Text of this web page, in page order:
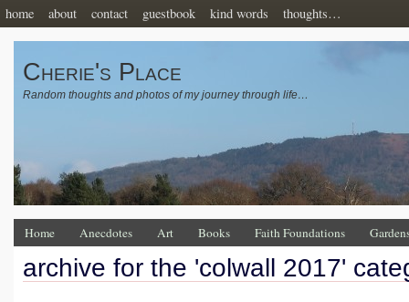
home about contact guestbook kind words thoughts…
Cherie's Place
Random thoughts and photos of my journey through life…
Home Anecdotes Art Books Faith Foundations
archive for the 'colwall 2017'